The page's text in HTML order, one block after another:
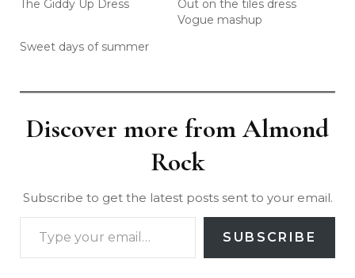
The Giddy Up Dress
Out on the tiles dress
Vogue mashup
Sweet days of summer
Discover more from Almond
Rock
Subscribe to get the latest posts sent to your email.
SUBSCRIBE